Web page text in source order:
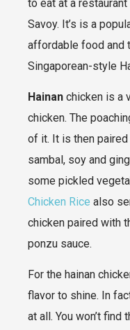
to eat at a
Savoy. It’s is a
affordable food and
Singaporean-style
Hainan chicken is a
chicken. The
of it. It is then
sambal, soy and
some pickled
Chicken Rice also
chicken paired with
ponzu sauce.
For the hainan
flavor to shine. In
at all. You won’t